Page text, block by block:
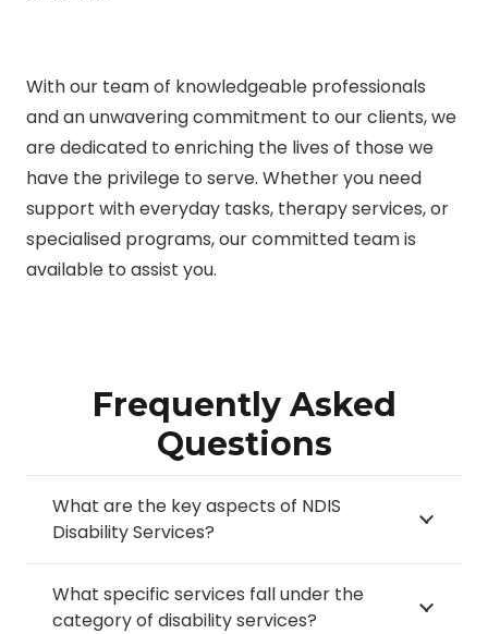
With our team of knowledgeable professionals
and an unwavering commitment to our clients, we
are dedicated to enriching the lives of those we
have the privilege to serve. Whether you need
support with everyday tasks, therapy services, or
specialised programs, our committed team is
available to assist you.
Frequently Asked
Questions
What are the key aspects of NDIS
Disability Services?
What specific services fall under the
category of disability services?